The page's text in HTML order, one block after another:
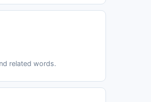
related words.